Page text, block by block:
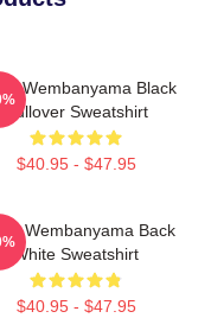
Wembanyama Black
Pullover Sweatshirt
$40.95 - $47.95
Wembanyama Back
White Sweatshirt
$40.95 - $47.95